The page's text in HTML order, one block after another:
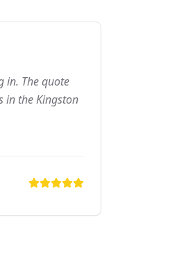
in. The quote
in the Kingston